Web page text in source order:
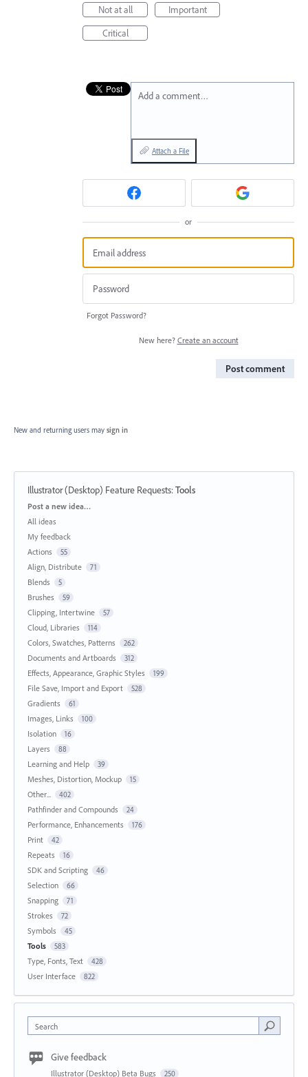
Not at all
Important
Critical
Add a comment…
Attach a File
or
Forgot Password?
New here? Create an account
Post comment
New and returning users may sign in
Illustrator (Desktop) Feature Requests:Tools
Categories
Post a new idea…
All ideas
My feedback
Actions
55
Align, Distribute 71
Blends 5
Brushes 59
Clipping, Intertwine 57
Cloud, Libraries 114
Colors, Swatches, Patterns 262
Documents and Artboards 312
Effects, Appearance, Graphic Styles 199
File Save, Import and Export 528
Gradients 61
Images, Links 100
Isolation 16
Layers 88
Learning and Help 39
Meshes, Distortion, Mockup 15
Other... 402
Pathfinder and Compounds 24
Performance, Enhancements 176
Print 42
Repeats 16
SDK and Scripting 46
Selection 66
Snapping 71
Strokes 72
Symbols 45
Tools 583
Type, Fonts, Text 428
User Interface 822
Search
Give feedback
Illustrator (Desktop) Beta Bugs 250